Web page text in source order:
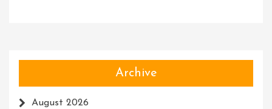
Archive
August 2026